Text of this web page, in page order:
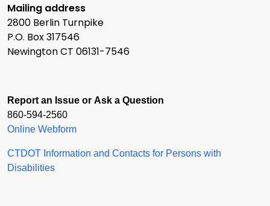
Mailing address
2800 Berlin Turnpike
P.O. Box 317546
Newington CT 06131-7546
Report an Issue or Ask a Question
860-594-2560
Online Webform
CTDOT Information and Contacts for Persons with
Disabilities